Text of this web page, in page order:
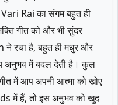
Rai का संगम बहुत ही
गीत को और भी सुंदर
रचा है, बहुत ही मधुर और
अनुभव में बदल देती है। कुल
में आप अपनी आत्मा को खोए
में हैं, तो इस अनुभव को खुद